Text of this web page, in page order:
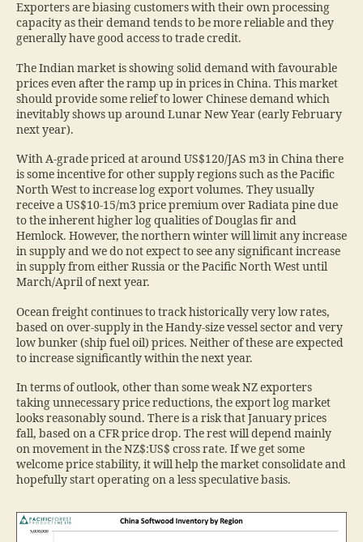
Exporters are biasing customers with their own processing
capacity as their demand tends to be more reliable and they
generally have good access to trade credit.
The Indian market is showing solid demand with favourable
prices even after the ramp up in prices in China. This market
should provide some relief to lower Chinese demand which
inevitably shows up around Lunar New Year (early February
next year).
With A-grade priced at around US$120/JAS m3 in China there
is some incentive for other supply regions such as the Pacific
North West to increase log export volumes. They usually
receive a US$10-15/m3 price premium over Radiata pine due
to the inherent higher log qualities of Douglas fir and
Hemlock. However, the northern winter will limit any increase
in supply and we do not expect to see any significant increase
in supply from either Russia or the Pacific North West until
March/April of next year.
Ocean freight continues to track historically very low rates,
based on over-supply in the Handy-size vessel sector and very
low bunker (ship fuel oil) prices. Neither of these are expected
to increase significantly within the next year.
In terms of outlook, other than some weak NZ exporters
taking unnecessary price reductions, the export log market
looks reasonably sound. There is a risk that January prices
fall, based on a CFR price drop. The rest will depend mainly
on movement in the NZ$:US$ cross rate. If we get some
welcome price stability, it will help the market consolidate and
hopefully start operating on a less speculative basis.